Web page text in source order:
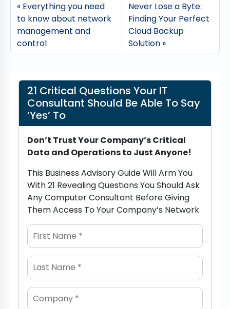
Everything you need
to know about network
management and
control
Never Lose a Byte:
Finding Your Perfect
Cloud Backup
Solution
21 Critical Questions Your IT
Consultant Should Be Able To Say
‘Yes’ To
Don’t Trust Your Company’s Critical
Data and Operations to Just Anyone!
This Business Advisory Guide Will Arm You
With 21 Revealing Questions You Should Ask
Any Computer Consultant Before Giving
Them Access To Your Company’s Network